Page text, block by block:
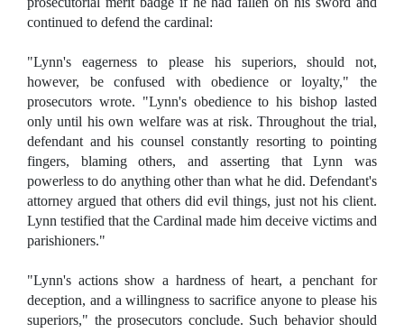
continued to defend the cardinal:
"Lynn's eagerness to please his superiors, should not,
however, be confused with obedience or loyalty," the
prosecutors wrote. "Lynn's obedience to his bishop lasted
only until his own welfare was at risk. Throughout the trial,
defendant and his counsel constantly resorting to pointing
fingers, blaming others, and asserting that Lynn was
powerless to do anything other than what he did. Defendant's
attorney argued that others did evil things, just not his client.
Lynn testified that the Cardinal made him deceive victims and
parishioners."
"Lynn's actions show a hardness of heart, a penchant for
deception, and a willingness to sacrifice anyone to please his
superiors," the prosecutors conclude. Such behavior should